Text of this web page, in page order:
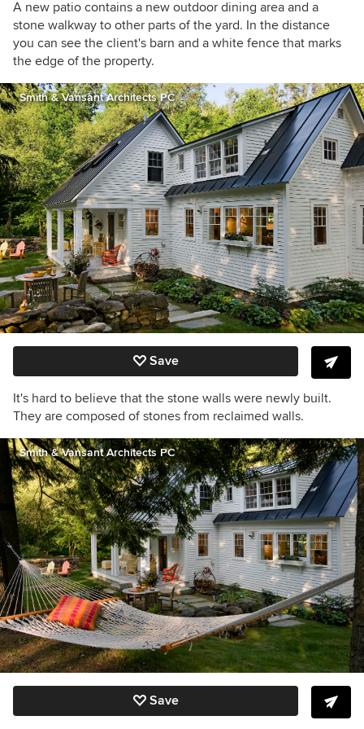
A new patio contains a new outdoor dining area and a
stone walkway to other parts of the yard. In the distance
you can see the client's barn and a white fence that marks
the edge of the property.
Smith & Vansant Architects PC
Save
It's hard to believe that the stone walls were newly built.
They are composed of stones from reclaimed walls.
Smith & Vansant Architects PC
Save